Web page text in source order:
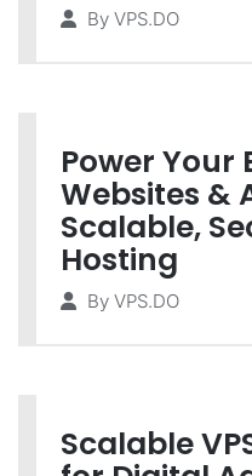
By VPS.DO
Power Your
Websites &
Scalable,
Hosting
By VPS.DO
Scalable